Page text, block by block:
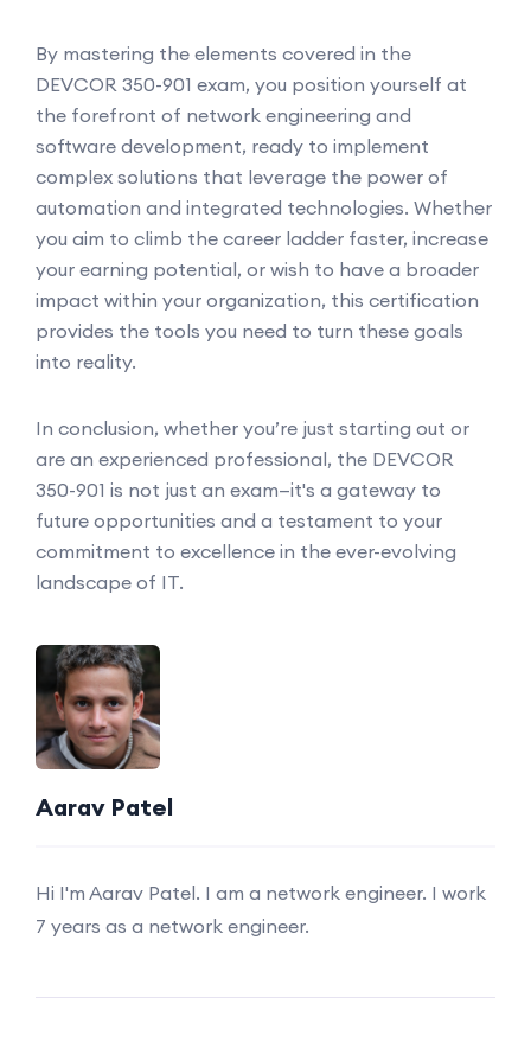
By mastering the elements covered in the
DEVCOR 350-901 exam, you position yourself at
the forefront of network engineering and
software development, ready to implement
complex solutions that leverage the power of
automation and integrated technologies. Whether
you aim to climb the career ladder faster, increase
your earning potential, or wish to have a broader
impact within your organization, this certification
provides the tools you need to turn these goals
into reality.
In conclusion, whether you’re just starting out or
are an experienced professional, the DEVCOR
350-901 is not just an exam—it's a gateway to
future opportunities and a testament to your
commitment to excellence in the ever-evolving
landscape of IT.
Aarav Patel
Hi I'm Aarav Patel. I am a network engineer. I work
7 years as a network engineer.